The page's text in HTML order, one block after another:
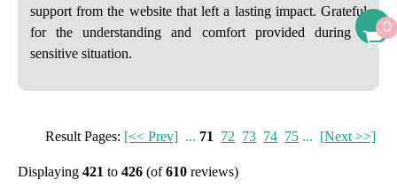
support from the website that left a lasting impact. Grateful
for the understanding and comfort provided during a
sensitive situation.
Result Pages: [<< Prev] ... 71 72 73 74 75 ... [Next >>]
Displaying 421 to 426 (of610 reviews)
0